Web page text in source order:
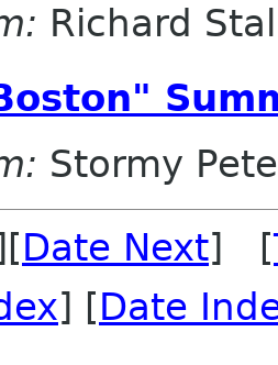
Richard
Stormy
Date Next] [
] [Date